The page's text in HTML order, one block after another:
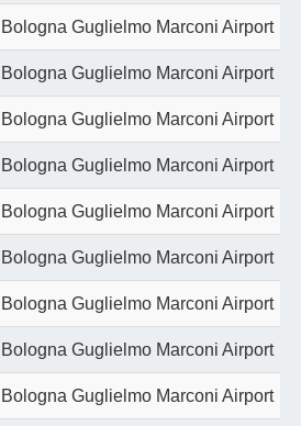
Bologna Guglielmo Marconi Airport
Bologna Guglielmo Marconi Airport
Bologna Guglielmo Marconi Airport
Bologna Guglielmo Marconi Airport
Bologna Guglielmo Marconi Airport
Bologna Guglielmo Marconi Airport
Bologna Guglielmo Marconi Airport
Bologna Guglielmo Marconi Airport
Bologna Guglielmo Marconi Airport